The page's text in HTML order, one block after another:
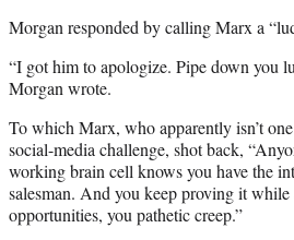
Morgan responded by calling Marx a
“I got him to apologize. Pipe down you
Morgan wrote.
To which Marx, who apparently isn’t
social-media challenge, shot back,
working brain cell knows you have the
salesman. And you keep proving it
opportunities, you pathetic creep.”